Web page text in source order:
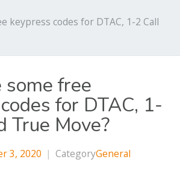
keypress codes for DTAC, 1-2 Call
free
for DTAC, 1-
True Move?
3, 2020 | CategoryGeneral